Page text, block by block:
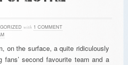
with 1 COMMENT
on the surface, a quite ridiculously
second favourite team and a